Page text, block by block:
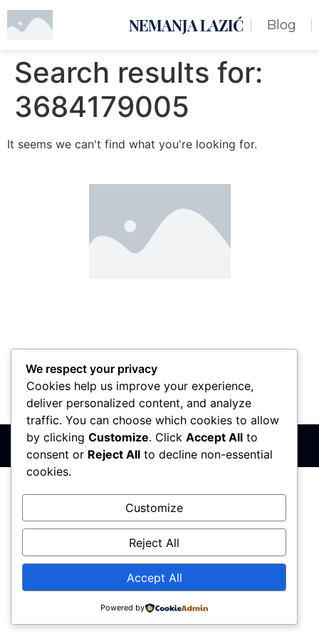
NEMANJA LAZIĆ Blog
Search results for:
3684179005
It seems we can't find what you're looking for.
PIB: 110142585 Matični broj: 64680307Šifra delatnosti: 7410
Banka: 170-50024295003-79
Sva prava zadržana © 2017 - 2026 | PREMIER DIZAJN
We respect your privacy
Cookies help us improve your experience,
deliver personalized content, and analyze
traffic. You can choose which cookies to allow
by clicking Customize. Click Accept All to
consent or Reject All to decline non-essential
cookies.
Customize
Reject All
Accept All
Powered by